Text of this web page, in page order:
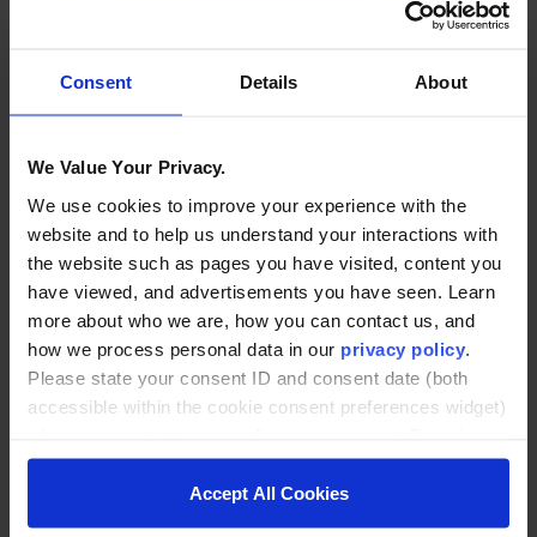
Consent Details About
We Value Your Privacy.
We use cookies to improve your experience with the
website and to help us understand your interactions with
the website such as pages you have visited, content you
have viewed, and advertisements you have seen. Learn
more about who we are, how you can contact us, and
how we process personal data in our privacy policy
Please state your consent ID and consent date (both
accessible within the cookie consent preferences widget)
our website, you consent to the use of cookies.
Accept All Cookies
Enrollment Data Isn’t the
Problem. Acting on It Is.
Most institutions have more enrollment
data than they can act on. The real
problem is operational, and fixing it
requires infrastructure built to move insight
to action before opportunities close.